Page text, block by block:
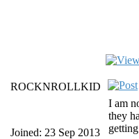
ROCKNROLLKID
Joined: 23 Sep 2013
I am
they